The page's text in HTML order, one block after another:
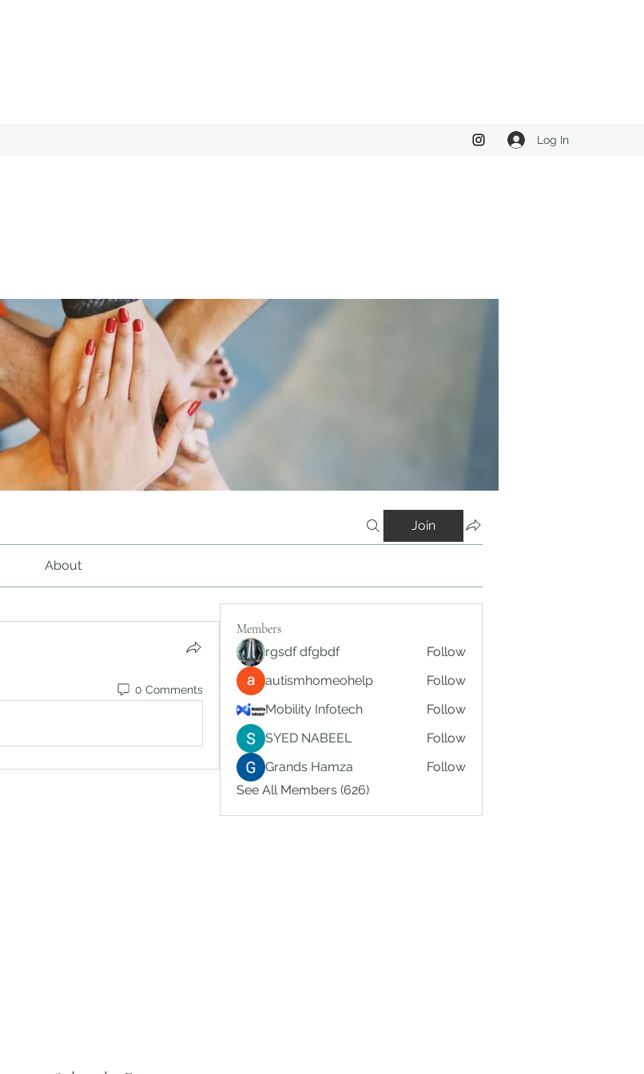
Log In
Join
About
0 Comments
Members
rgsdf dfgbdf
Follow
autismhomeohelp
Follow
Mobility Infotech
Follow
SYED NABEEL
Follow
Grands Hamza
Follow
See All Members (626)